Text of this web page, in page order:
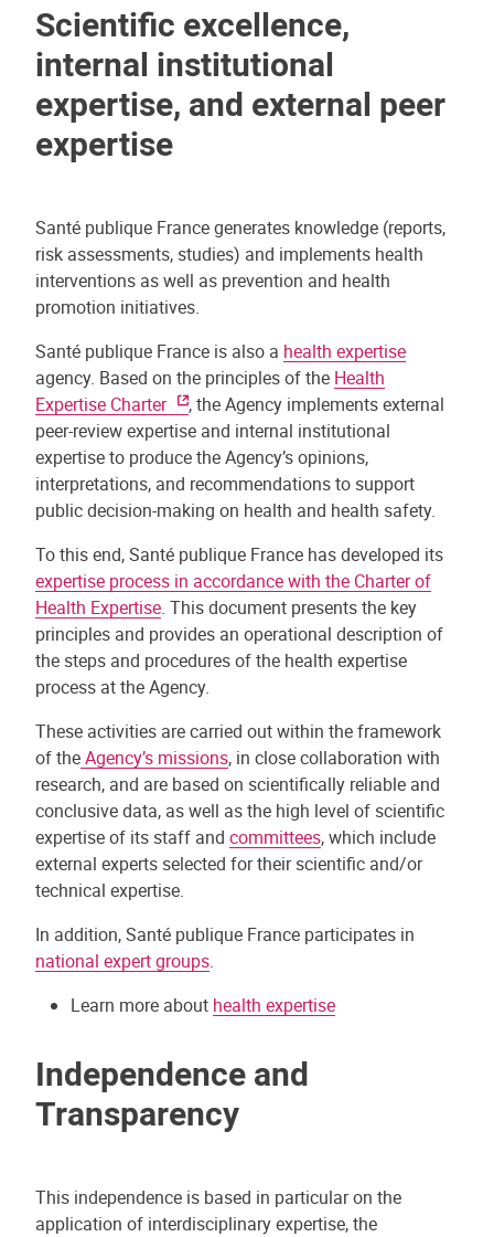
Scientific excellence,
internal institutional
expertise, and external peer
expertise
Santé publique France generates knowledge (reports,
risk assessments, studies) and implements health
interventions as well as prevention and health
promotion initiatives.
Santé publique France is also a health expertise
agency. Based on the principles of the Health
Expertise Charter
, the Agency implements external
peer-review expertise and internal institutional
expertise to produce the Agency’s opinions,
interpretations, and recommendations to support
public decision-making on health and health safety.
To this end, Santé publique France has developed its
expertise process in accordance with the Charter of
Health Expertise. This document presents the key
principles and provides an operational description of
the steps and procedures of the health expertise
process at the Agency.
These activities are carried out within the framework
of theAgency’s missions, in close collaboration with
research, and are based on scientifically reliable and
conclusive data, as well as the high level of scientific
expertise of its staff and committees, which include
external experts selected for their scientific and/or
technical expertise.
In addition, Santé publique France participates in
national expert groups.
Learn more about health expertise
Independence and
Transparency
This independence is based in particular on the
application of interdisciplinary expertise, the